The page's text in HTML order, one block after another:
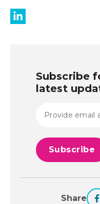
Subscribe
latest
Share